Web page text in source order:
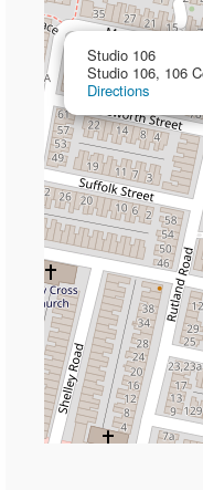
Studio 106
Studio 106, 106
Directions